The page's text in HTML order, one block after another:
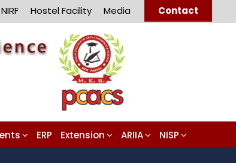
NIRF Hostel Facility Media Contact
ERP Extension ARIIA NISP